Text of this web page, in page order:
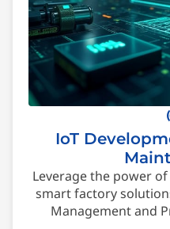
IoT
Leverage the power
smart factory
Management and